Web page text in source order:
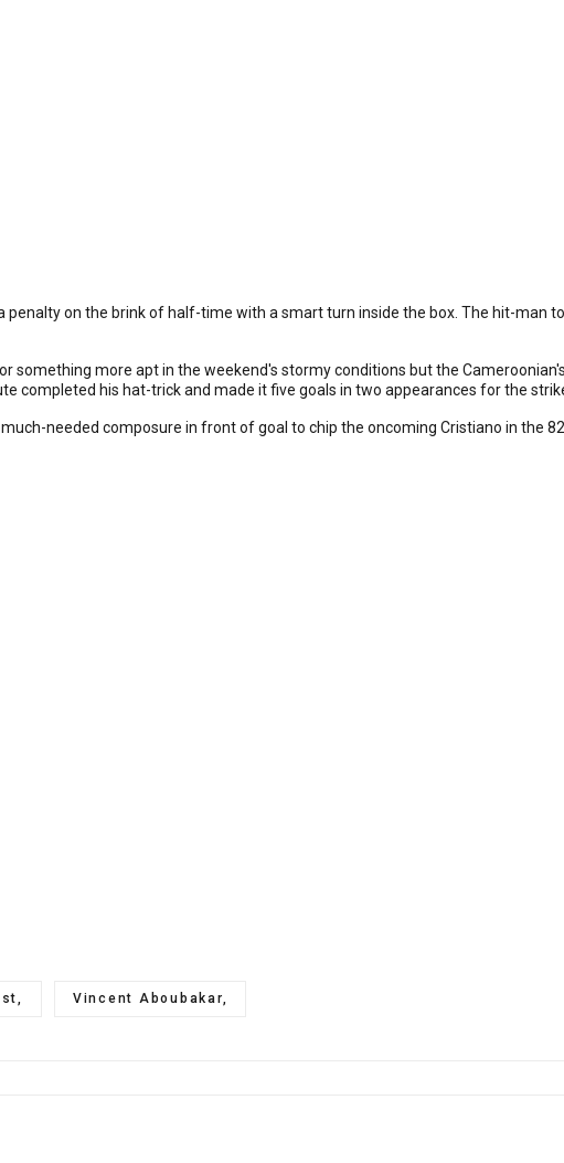
penalty on the brink of half-time with a smart turn inside the box. The hit-man
something more apt in the weekend's stormy conditions but the
completed his hat-trick and made it five goals in two appearances for the
needed composure in front of goal to chip the oncoming Cristiano in the
Vincent Aboubakar,